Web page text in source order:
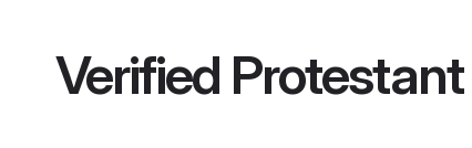
Verified